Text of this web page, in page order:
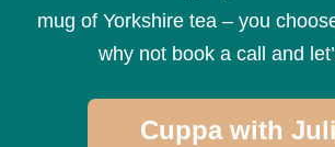
mug of Yorkshire tea – you
why not book a call and
Cuppa with